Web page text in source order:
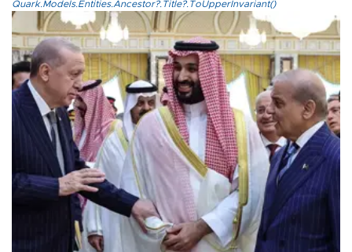
Quark.Models.Entities.Ancestor?.Title?.ToUpperInvariant()